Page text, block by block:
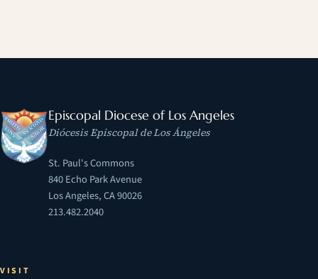
Episcopal Diocese of Los Angeles
Diócesis Episcopal de Los Ángeles
St. Paul's Commons
840 Echo Park Avenue
Los Angeles, CA 90026
213.482.2040
VISIT